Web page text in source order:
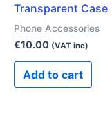
Transparent Case
Phone Accessories
€10.00 (VAT inc)
Add to cart